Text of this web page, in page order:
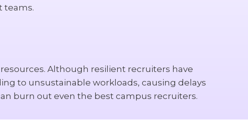
teams.
Although resilient recruiters have
to unsustainable workloads, causing delays
burn out even the best campus recruiters.